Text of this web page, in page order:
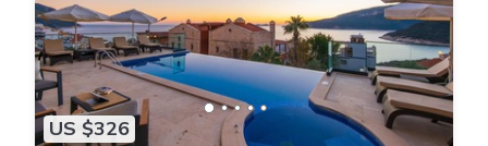
US $326